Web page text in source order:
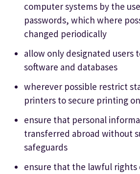
computer systems by the
passwords, which where
changed periodically
allow only designated users
software and databases
wherever possible restrict
printers to secure printing
ensure that personal
transferred abroad without
safeguards
ensure that the lawful rights